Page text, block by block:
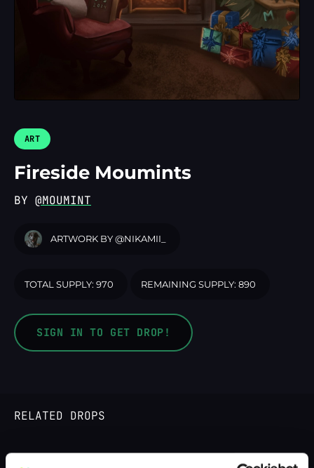
ART
Fireside Moumints
BY @MOUMINT
ARTWORK BY@NIKAMII_
TOTAL SUPPLY: 970 REMAINING SUPPLY: 890
SIGN IN TO GET DROP!
RELATED DROPS